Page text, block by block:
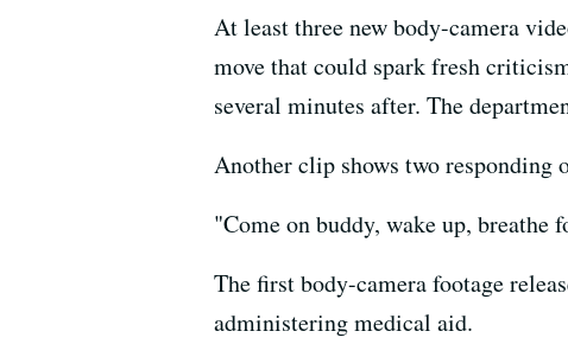
At least three new body-camera
move that could spark fresh
several minutes after. The
Another clip shows two
"Come on buddy, wake up, breathe
The first body-camera footage
administering medical aid.